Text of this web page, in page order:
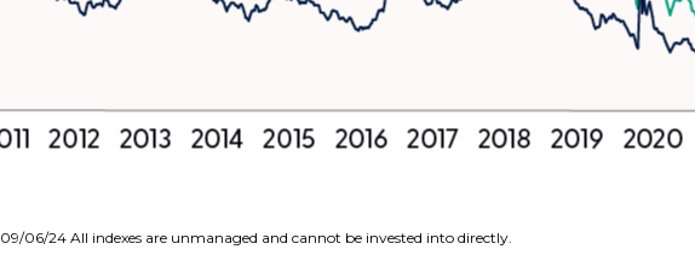
06/24 All indexes are unmanaged and cannot be invested into directly.